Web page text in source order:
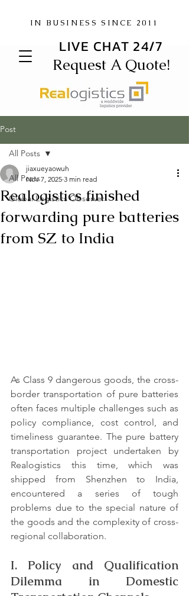
LIVE CHAT 24/7
Request A Quote!
IN BUSINESS SINCE 2011
Post
All Posts
Global Logistics Observer
All Posts
Realogistics finished
forwarding pure batteries
from SZ to India
jiaxueyaowuh
Nov 7, 2025 3 min read
As Class 9 dangerous goods, the cross-
border transportation of pure batteries
often faces multiple challenges such as
policy compliance, cost control, and
timeliness guarantee. The pure battery
transportation project undertaken by
Realogistics this time, which was
shipped from Shenzhen to India,
encountered a series of tough
problems due to the special nature of
the goods and the complexity of cross-
regional collaboration.
I. Policy and Qualification
Dilemma in Domestic